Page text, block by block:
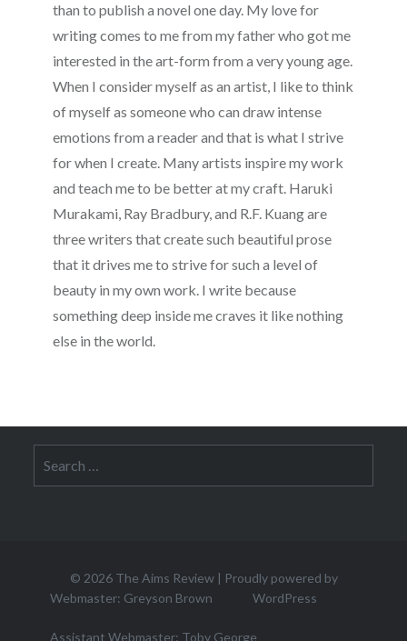
than to publish a novel one day. My love for
writing comes to me from my father who got me
interested in the art-form from a very young age.
When I consider myself as an artist, I like to think
of myself as someone who can draw intense
emotions from a reader and that is what I strive
for when I create. Many artists inspire my work
and teach me to be better at my craft. Haruki
Murakami, Ray Bradbury, and R.F. Kuang are
three writers that create such beautiful prose
that it drives me to strive for such a level of
beauty in my own work. I write because
something deep inside me craves it like nothing
else in the world.
for:
© 2026 The Aims Review| Proudly powered by
WordPress
Webmaster: Greyson Brown
Assistant Webmaster: Toby George